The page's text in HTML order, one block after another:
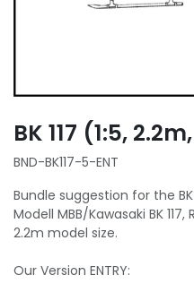
BK 117 (1:5,
BND-BK117-5-ENT
Bundle suggestion for the BK
Modell MBB/Kawasaki BK
2.2m model size.
Our Version ENTRY: